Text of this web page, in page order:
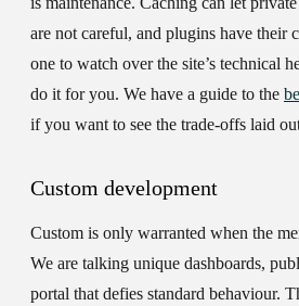
are not careful, and plugins have their
one to watch over the site’s technical
do it for you. We have a guide to the
if you want to see the trade-offs laid
Custom development
Custom is only warranted when the
We are talking unique dashboards,
portal that defies standard behaviour.